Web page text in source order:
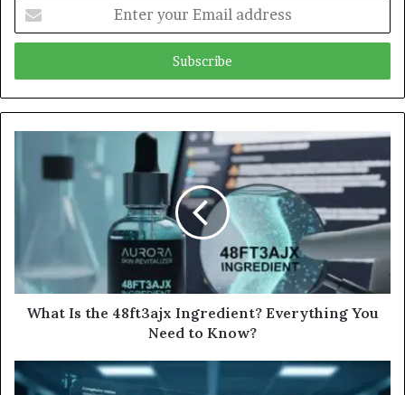
your
Email
What Is the 48ft3ajx Ingredient? Everything You
Need to Know?